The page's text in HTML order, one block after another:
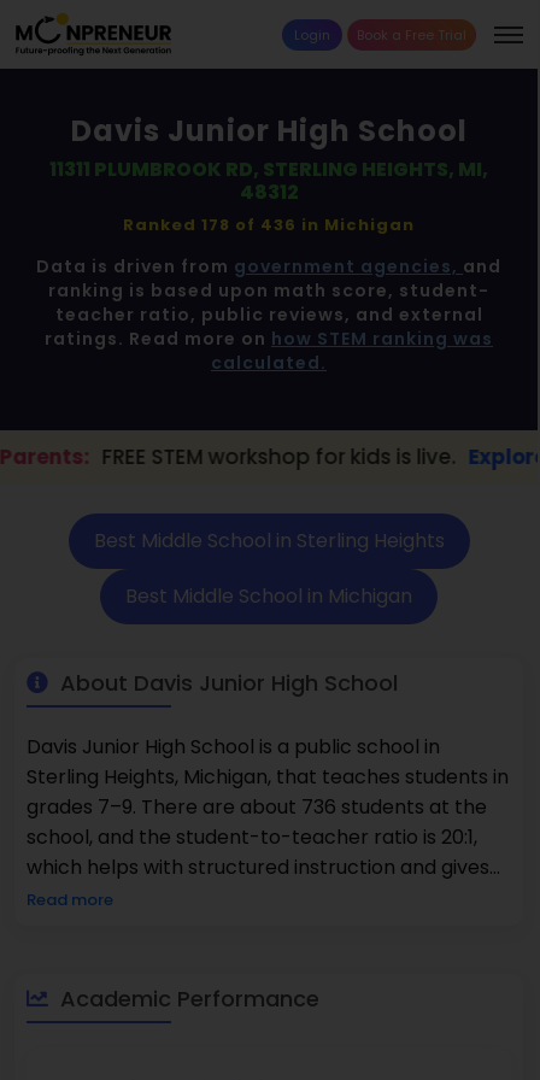
Login Book a Free Trial
Davis Junior High School
11311 PLUMBROOK RD, STERLING HEIGHTS, MI,
48312
Ranked 178 of 436 in Michigan
Data is driven from government agencies, and
ranking is based upon math score, student-
teacher ratio, public reviews, and external
ratings. Read more on how STEM ranking was
calculated.
workshop for kids is live. Explore here →
Best Middle School in Sterling Heights
Best Middle School in Michigan
About Davis Junior High School
Davis Junior High School is a public school in
Sterling Heights, Michigan, that teaches students in
grades 7–9. There are about 736 students at the
school, and the student-to-teacher ratio is 20:1,
which helps with structured instruction and gives
students the chance to learn at their own pace.
studies, which are all core subjects. It also has
programs in technology, the arts, and physical
Read more
Academic Performance